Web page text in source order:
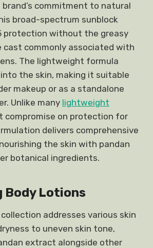
commitment to natural
broad-spectrum sunblock
protection without the greasy
cast commonly associated with
The lightweight formula
the skin, making it suitable
makeup or as a standalone
Unlike many lightweight
compromise on protection for
delivers comprehensive
the skin with pandan
botanical ingredients.
Body Lotions
addresses various skin
to uneven skin tone,
extract alongside other